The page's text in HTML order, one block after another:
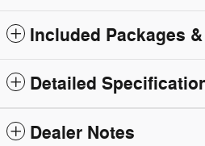
Included Packages
Detailed
Dealer Notes